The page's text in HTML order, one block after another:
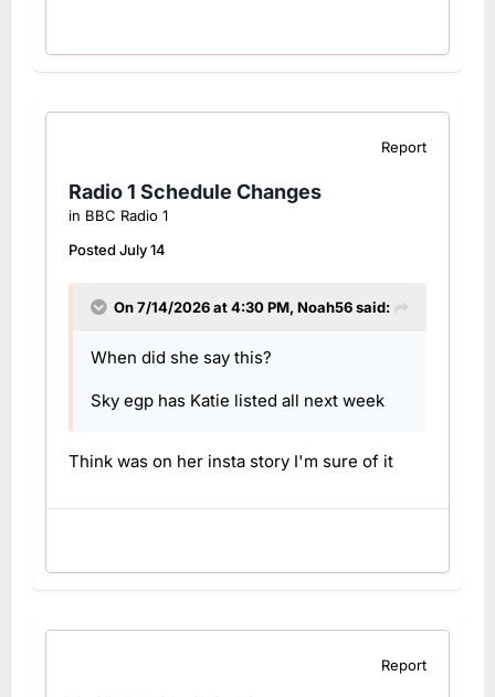
Report
Radio 1 Schedule Changes
in BBC Radio 1
PostedJuly 14
On 7/14/2026 at 4:30 PM, Noah56said:
When did she say this?
Sky egp has Katie listed all next week
Think was on her insta story I'm sure of it
Report